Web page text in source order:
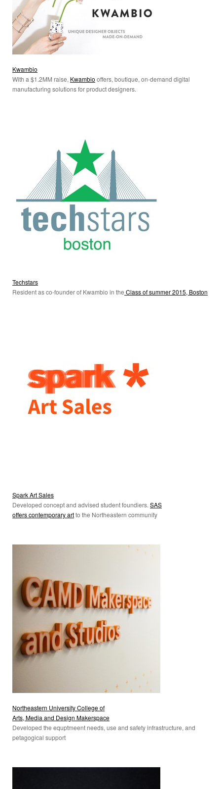
Kwambio
With a $1.2MM raise, Kwambio offers, boutique, on-demand digital
manufacturing solutions for product designers.
Techstars
Resident as co-founder of Kwambio in the Class of summer 2015, Boston
Spark Art Sales
Developed concept and advised student foundiers. SAS
offers contemporary artto the Northeastern community
Northeastern University College of
Arts, Media and Design Makerspace
Developed the equptmeent needs, use and safety infrastructure, and
petagogical support